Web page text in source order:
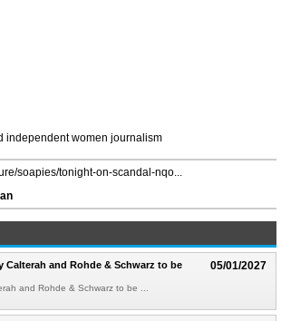
independent women journalism
soapies/tonight-on-scandal-nqo...
05/01/2027
Calterah and Rohde & Schwarz to be
and Rohde & Schwarz to be ...